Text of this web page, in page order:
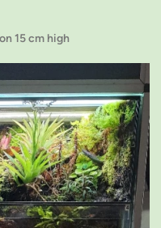
15 cm high